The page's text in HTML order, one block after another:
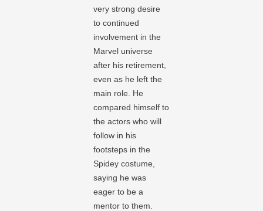
very strong desire
to continued
involvement in the
Marvel universe
after his retirement,
even as he left the
main role. He
compared himself to
the actors who will
follow in his
footsteps in the
Spidey costume,
saying he was
eager to be a
mentor to them.